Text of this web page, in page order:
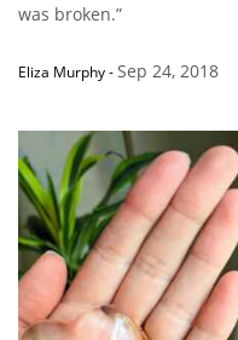
was broken.”
Eliza Murphy-Sep 24, 2018